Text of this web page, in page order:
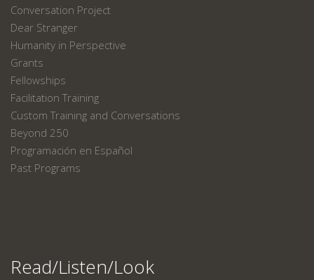
Conversation Project
Dear Stranger
Humanity in Perspective
Grants
Fellowships
Facilitation Training
Custom Training and Conversations
Beyond 250
Programación en Español
Past Programs
Read/Listen/Look